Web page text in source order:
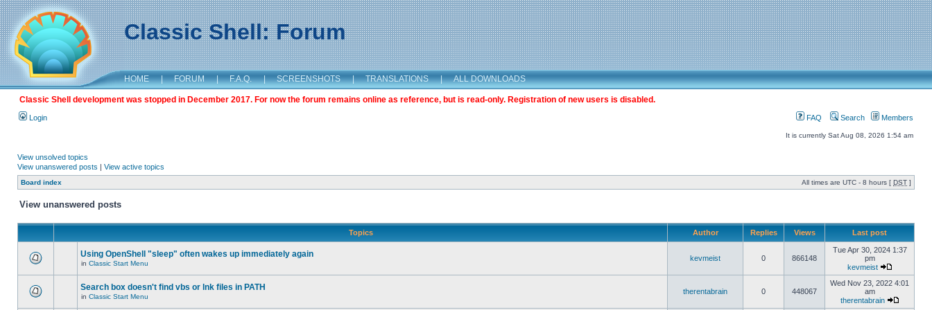
Classic Shell: Forum
HOME | FORUM | F.A.Q. | SCREENSHOTS | TRANSLATIONS | ALL DOWNLOADS
Classic Shell development was stopped in December 2017. For now the forum remains online as reference, but is read-only. Registration of new users is disabled.
Login FAQ Search Members
It is currently Sat Aug 08, 2026 1:54 am
View unsolved topics
View unanswered posts | View active topics
Board index All times are UTC - 8 hours [ DST ]
View unanswered posts
Topics Author Replies Views Last post
Using OpenShell "sleep" often wakes up immediately again
in Classic Start Menu
kevmeist 0 866148
Tue Apr 30, 2024 1:37
pm
kevmeist
Search box doesn't find vbs or lnk files in PATH
in Classic Start Menu
therentabrain 0 448067
Wed Nov 23, 2022 4:01
am
therentabrain